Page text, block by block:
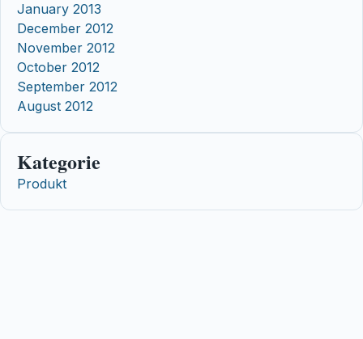
January 2013
December 2012
November 2012
October 2012
September 2012
August 2012
Kategorie
Produkt